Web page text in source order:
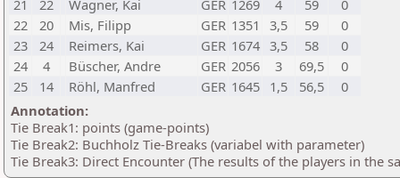
21
22 Wagner, Kai GER 1269 4 59
0
22
20 Mis, Filipp GER 1351 3,5 59
0
23
24 Reimers, Kai GER 1674 3,5 58
0
24
4 Büscher, Andre GER 2056 3 69,5
0
25
14 Röhl, Manfred GER 1645 1,5 56,5
0
Annotation:
Tie Break1: points (game-points)
Tie Break2: Buchholz Tie-Breaks (variabel with parameter)
Tie Break3: Direct Encounter (The results of the players in the